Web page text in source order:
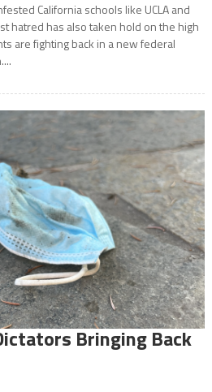
California schools like UCLA and
hatred has also taken hold on the high
are fighting back in a new federal
Bringing Back